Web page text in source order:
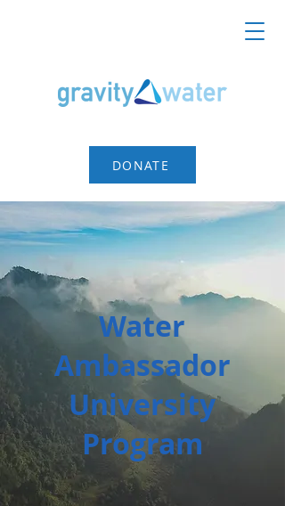
DONATE
Water
Ambassador
University
Program